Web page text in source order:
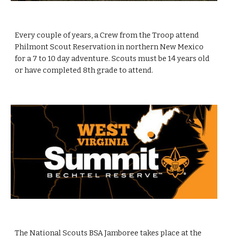
Every couple of years, a Crew from the Troop attend
Philmont Scout Reservation in northern New Mexico
for a 7 to 10 day adventure. Scouts must be 14 years old
or have completed 8th grade to attend.
The National Scouts BSA Jamboree takes place at the